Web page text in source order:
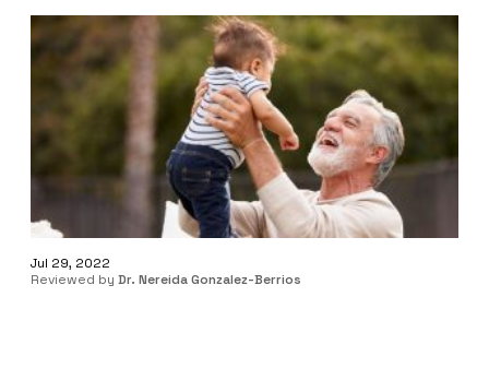
Jul 29, 2022
Reviewed by Dr. Nereida Gonzalez-Berrios